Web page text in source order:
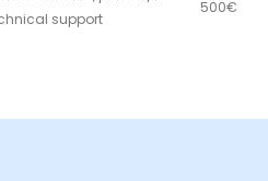
support
500€